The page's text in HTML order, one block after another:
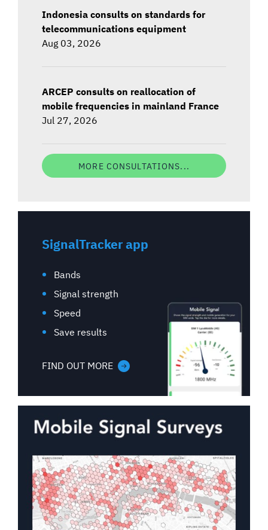
Indonesia consults on standards for
telecommunications equipment
Aug 03, 2026
ARCEP consults on reallocation of
mobile frequencies in mainland France
Jul 27, 2026
MORE CONSULTATIONS...
SignalTracker app
Bands
Signal strength
Speed
Save results
FIND OUT MORE